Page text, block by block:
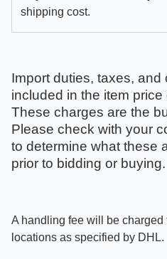
shipping cost.
Import duties, taxes, and
included in the item
These charges are the
Please check with your
to determine what these
prior to bidding or buying.
A handling fee will be charged
locations as specified by DHL.